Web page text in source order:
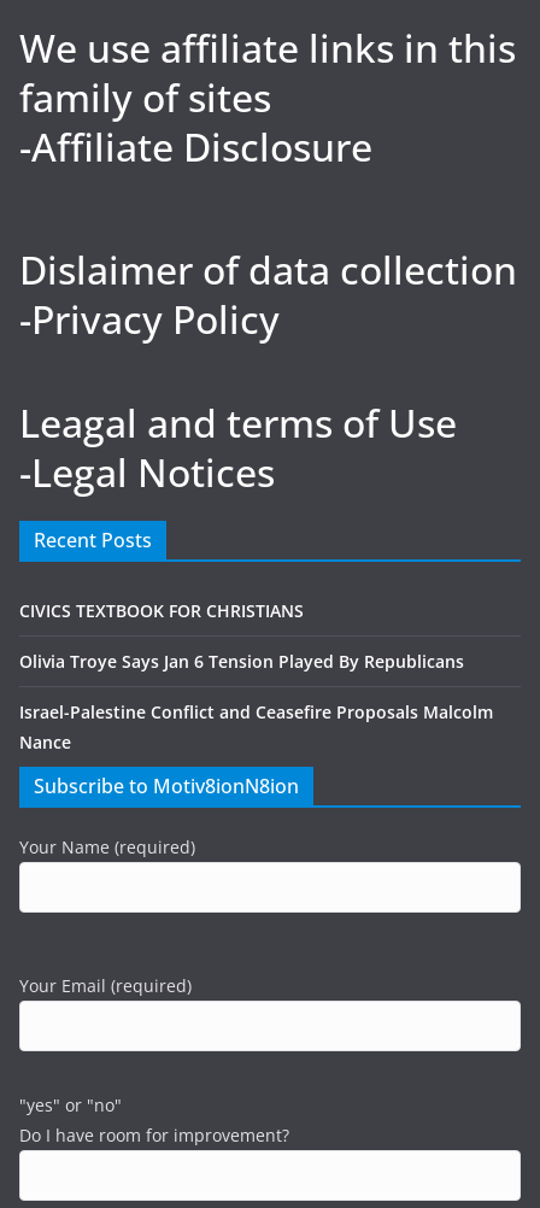
We use affiliate links in this
family of sites
-Affiliate Disclosure
Dislaimer of data collection
-Privacy Policy
Leagal and terms of Use
-Legal Notices
Recent Posts
CIVICS TEXTBOOK FOR CHRISTIANS
Olivia Troye Says Jan 6 Tension Played By Republicans
Israel-Palestine Conflict and Ceasefire Proposals Malcolm
Nance
Subscribe to Motiv8ionN8ion
Your Name (required)
Your Email (required)
"yes" or "no"
Do I have room for improvement?